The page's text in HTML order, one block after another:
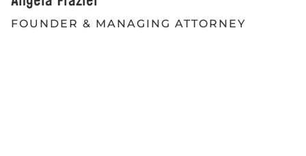
FOUNDER & MANAGING ATTORNEY